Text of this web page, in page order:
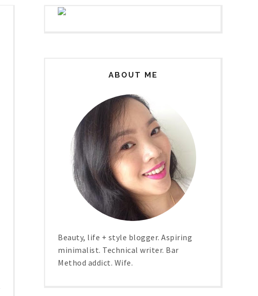
ABOUT ME
Beauty, life + style blogger. Aspiring
minimalist. Technical writer. Bar
Method addict. Wife.